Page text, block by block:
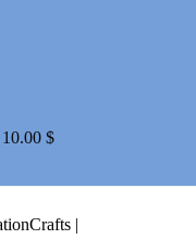
10.00 $Price
through
|